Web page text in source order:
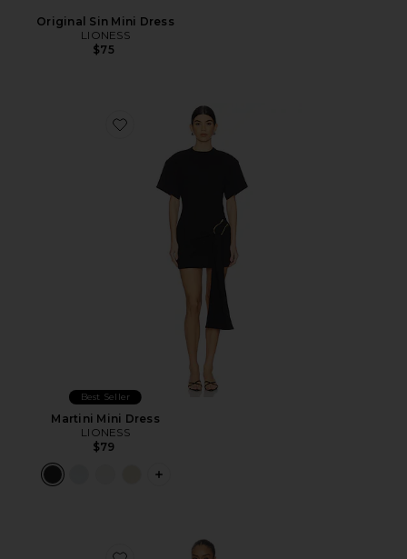
Original Sin Mini Dress
LIONESS
$75
Favorite Martini Mini Dress
Best Seller
Martini Mini Dress
LIONESS
$79
PLUS ICON TO SEE MORE OPTIONS